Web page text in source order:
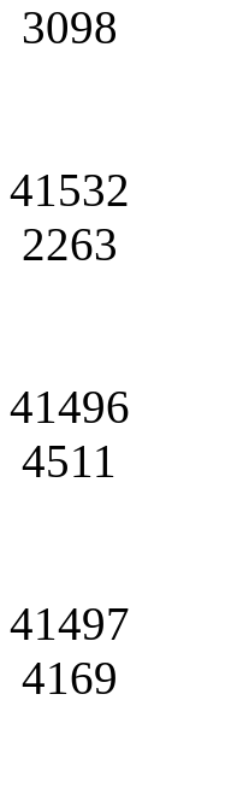
3098
41532
2263
41496
4511
41497
4169